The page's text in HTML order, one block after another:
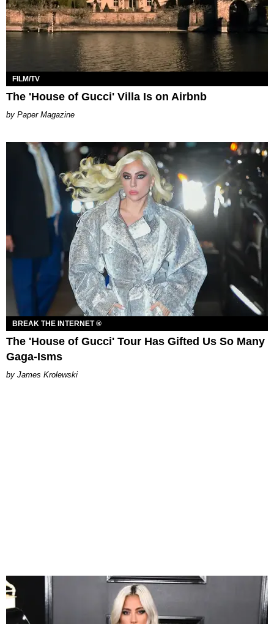
FILM/TV
The 'House of Gucci' Villa Is on Airbnb
Paper Magazine
BREAK THE INTERNET ®
The 'House of Gucci' Tour Has Gifted Us So Many
Gaga-Isms
James Krolewski